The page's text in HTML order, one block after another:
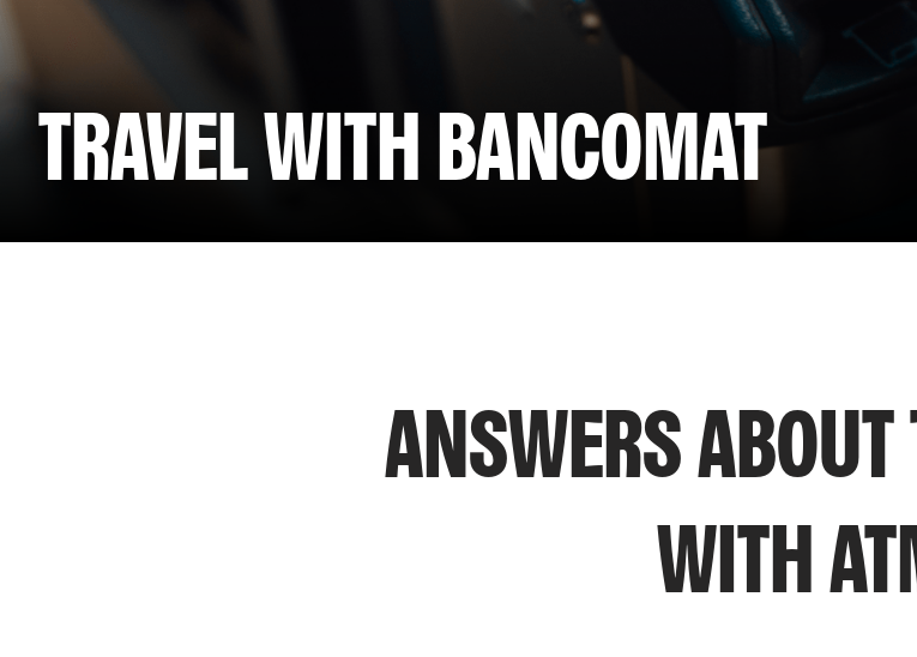
TRAVEL WITH BANCOMAT
ANSWERS ABOUT
WITH